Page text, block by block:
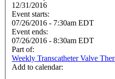
12/31/2016
Event starts:
07/26/2016 - 7:30am EDT
Event ends:
07/26/2016 - 8:30am EDT
Part of:
Weekly Transcatheter Valve
Add to calendar: